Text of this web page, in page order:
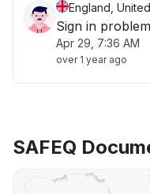
England,
Sign in problem
Apr 29, 7:36 AM
over 1 year ago
SAFEQ